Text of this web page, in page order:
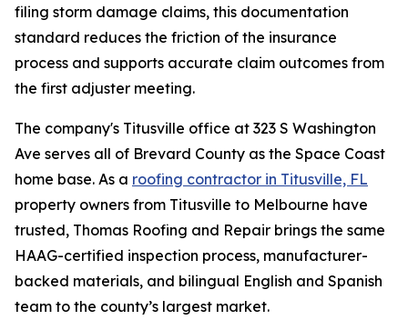
filing storm damage claims, this documentation
standard reduces the friction of the insurance
process and supports accurate claim outcomes from
the first adjuster meeting.
The company's Titusville office at 323 S Washington
Ave serves all of Brevard County as the Space Coast
home base. As a roofing contractor in Titusville, FL
property owners from Titusville to Melbourne have
trusted, Thomas Roofing and Repair brings the same
HAAG-certified inspection process, manufacturer-
backed materials, and bilingual English and Spanish
team to the county’s largest market.